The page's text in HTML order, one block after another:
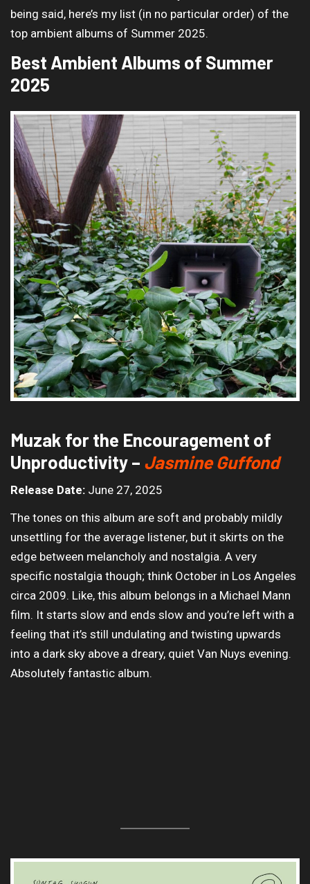
being said, here’s my list (in no particular order) of the
top ambient albums of Summer 2025.
Best Ambient Albums of Summer
2025
Muzak for the Encouragement of
Unproductivity – Jasmine Guffond
Release Date: June 27, 2025
The tones on this album are soft and probably mildly
unsettling for the average listener, but it skirts on the
edge between melancholy and nostalgia. A very
specific nostalgia though; think October in Los Angeles
circa 2009. Like, this album belongs in a Michael Mann
film. It starts slow and ends slow and you’re left with a
feeling that it’s still undulating and twisting upwards
into a dark sky above a dreary, quiet Van Nuys evening.
Absolutely fantastic album.